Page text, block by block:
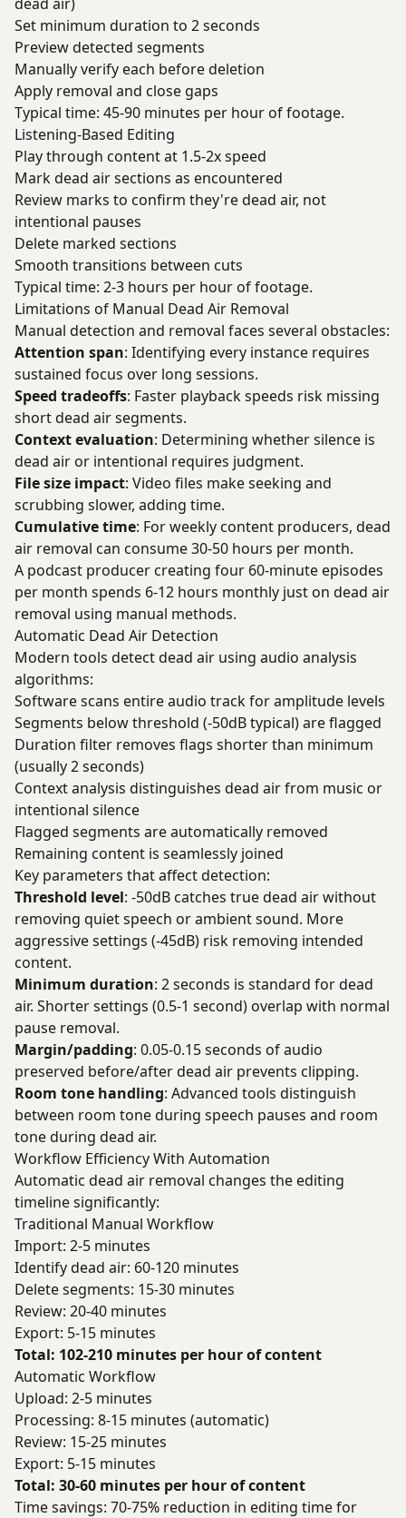
Set minimum duration to 2 seconds
Preview detected segments
Manually verify each before deletion
Apply removal and close gaps
Typical time: 45-90 minutes per hour of footage.
Listening-Based Editing
Play through content at 1.5-2x speed
Mark dead air sections as encountered
Review marks to confirm they're dead air, not
intentional pauses
Delete marked sections
Smooth transitions between cuts
Typical time: 2-3 hours per hour of footage.
Limitations of Manual Dead Air Removal
Manual detection and removal faces several obstacles:
Attention span: Identifying every instance requires
sustained focus over long sessions.
Speed tradeoffs: Faster playback speeds risk missing
short dead air segments.
Context evaluation: Determining whether silence is
dead air or intentional requires judgment.
File size impact: Video files make seeking and
scrubbing slower, adding time.
Cumulative time: For weekly content producers, dead
air removal can consume 30-50 hours per month.
A podcast producer creating four 60-minute episodes
per month spends 6-12 hours monthly just on dead air
removal using manual methods.
Automatic Dead Air Detection
Modern tools detect dead air using audio analysis
algorithms:
Software scans entire audio track for amplitude levels
Segments below threshold (-50dB typical) are flagged
Duration filter removes flags shorter than minimum
(usually 2 seconds)
Context analysis distinguishes dead air from music or
intentional silence
Flagged segments are automatically removed
Remaining content is seamlessly joined
Key parameters that affect detection:
Threshold level: -50dB catches true dead air without
removing quiet speech or ambient sound. More
aggressive settings (-45dB) risk removing intended
content.
Minimum duration: 2 seconds is standard for dead
air. Shorter settings (0.5-1 second) overlap with normal
pause removal.
Margin/padding: 0.05-0.15 seconds of audio
preserved before/after dead air prevents clipping.
Room tone handling: Advanced tools distinguish
between room tone during speech pauses and room
tone during dead air.
Workflow Efficiency With Automation
Automatic dead air removal changes the editing
timeline significantly:
Traditional Manual Workflow
Import: 2-5 minutes
Identify dead air: 60-120 minutes
Delete segments: 15-30 minutes
Review: 20-40 minutes
Export: 5-15 minutes
Total: 102-210 minutes per hour of content
Automatic Workflow
Upload: 2-5 minutes
Processing: 8-15 minutes (automatic)
Review: 15-25 minutes
Export: 5-15 minutes
Total: 30-60 minutes per hour of content
Time savings: 70-75% reduction in editing time for